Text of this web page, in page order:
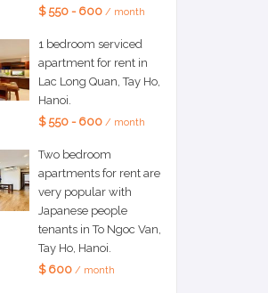
$ 550 - 600/ month
1 bedroom serviced
apartment for rent in
Lac Long Quan, Tay Ho,
Hanoi.
$ 550 - 600/ month
Two bedroom
apartments for rent are
very popular with
Japanese people
tenants in To Ngoc Van,
Tay Ho, Hanoi.
$ 600/ month